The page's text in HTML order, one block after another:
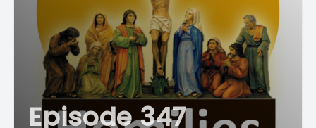
Episode 347